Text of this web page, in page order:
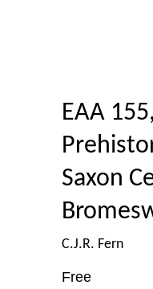
EAA
Saxon
C.J.R. Fern
Free